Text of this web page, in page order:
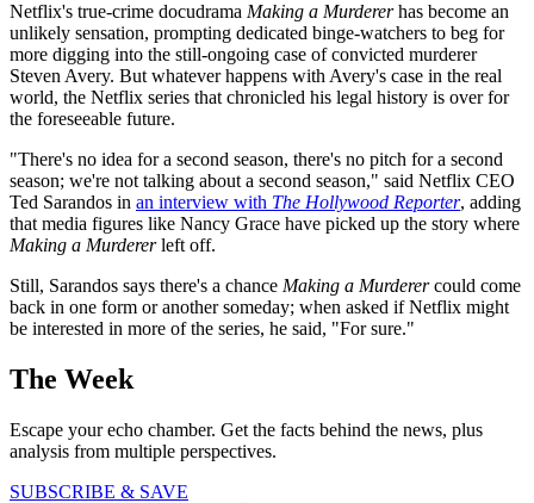
Netflix's true-crime docudrama Making a Murdererhas become an
unlikely sensation, prompting dedicated binge-watchers to beg for
more digging into the still-ongoing case of convicted murderer
Steven Avery. But whatever happens with Avery's case in the real
world, the Netflix series that chronicled his legal history is over for
the foreseeable future.
"There's no idea for a second season, there's no pitch for a second
season; we're not talking about a second season," said Netflix CEO
Ted Sarandos in an interview with The Hollywood Reporter, adding
that media figures like Nancy Grace have picked up the story where
Making a Murdererleft off.
Still, Sarandos says there's a chance Making a Murderercould come
back in one form or another someday; when asked if Netflix might
be interested in more of the series, he said, "For sure."
The Week
Escape your echo chamber. Get the facts behind the news, plus
analysis from multiple perspectives.
SUBSCRIBE & SAVE